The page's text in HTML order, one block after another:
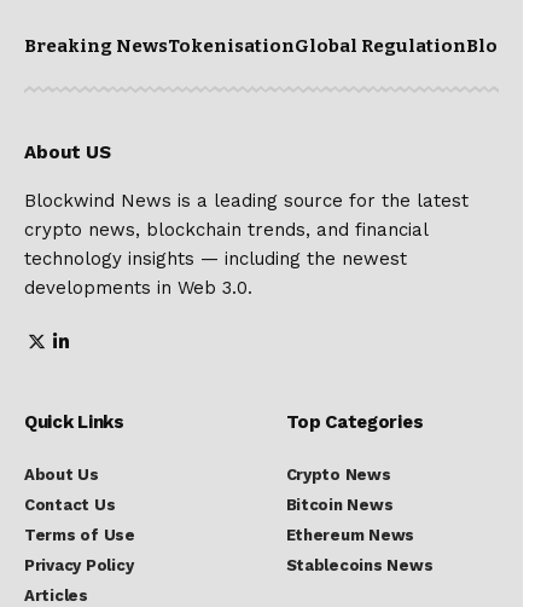
Breaking NewsTokenisationGlobal Regulation
About US
Blockwind News is a leading source for the latest
crypto news, blockchain trends, and financial
technology insights — including the newest
developments in Web 3.0.
Quick Links
About Us
Contact Us
Terms of Use
Privacy Policy
Articles
Top Categories
Crypto News
Bitcoin News
Ethereum News
Stablecoins News